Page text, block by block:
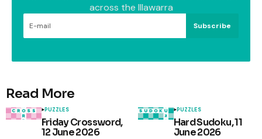
across the Illawarra
Subscribe
Read More
PUZZLES
Friday Crossword,
12 June 2026
PUZZLES
Hard Sudoku, 11
June 2026